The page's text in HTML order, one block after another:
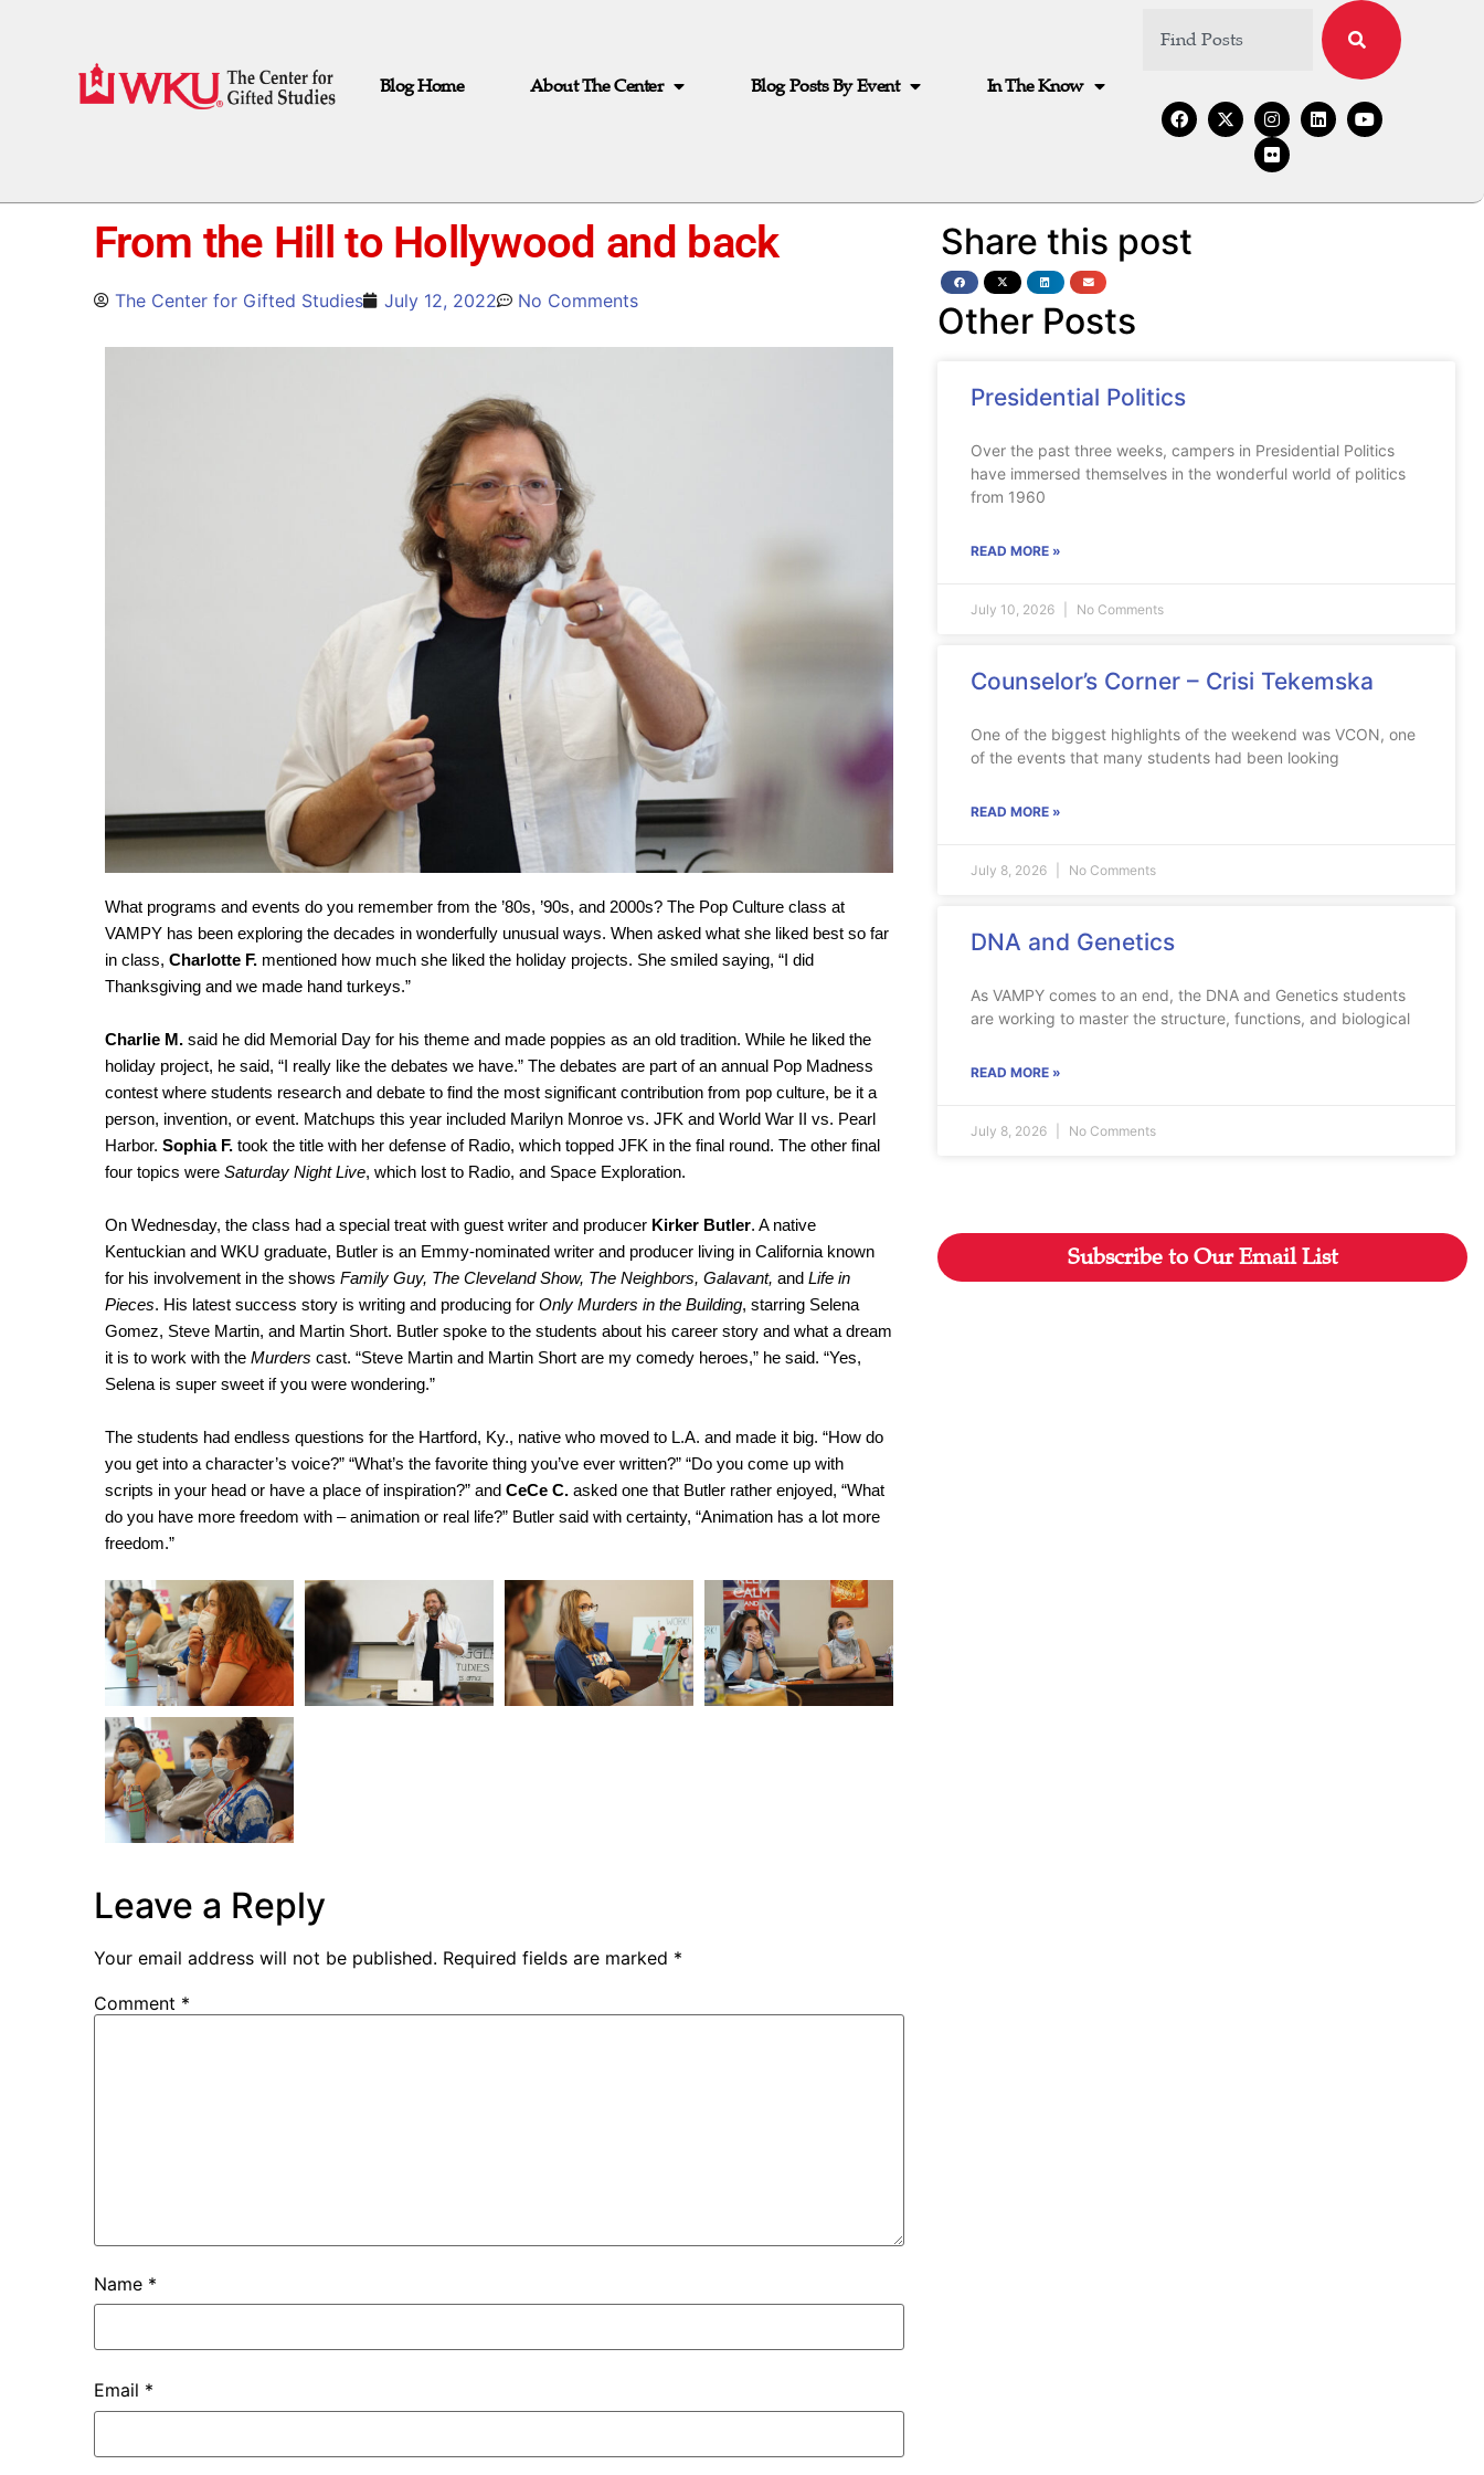
Blog Home About The Center Blog Posts By Event In The Know
From the Hill to Hollywood and back
The Center for Gifted Studies July 12, 2022 No Comments
What programs and events do you remember from the ’80s, ’90s, and 2000s? The Pop Culture class at
VAMPY has been exploring the decades in wonderfully unusual ways. When asked what she liked best so far
in class, Charlotte F. mentioned how much she liked the holiday projects. She smiled saying, “I did
Thanksgiving and we made hand turkeys.”
Charlie M. said he did Memorial Day for his theme and made poppies as an old tradition. While he liked the
holiday project, he said, “I really like the debates we have.” The debates are part of an annual Pop Madness
contest where students research and debate to find the most significant contribution from pop culture, be it a
person, invention, or event. Matchups this year included Marilyn Monroe vs. JFK and World War II vs. Pearl
Harbor. Sophia F. took the title with her defense of Radio, which topped JFK in the final round. The other final
four topics were Saturday Night Live, which lost to Radio, and Space Exploration.
On Wednesday, the class had a special treat with guest writer and producer Kirker Butler. A native
Kentuckian and WKU graduate, Butler is an Emmy-nominated writer and producer living in California known
for his involvement in the shows Family Guy, The Cleveland Show, The Neighbors, Galavant, and Life in
Pieces. His latest success story is writing and producing for Only Murders in the Building, starring Selena
Gomez, Steve Martin, and Martin Short. Butler spoke to the students about his career story and what a dream
it is to work with the Murders cast. “Steve Martin and Martin Short are my comedy heroes,” he said. “Yes,
Selena is super sweet if you were wondering.”
The students had endless questions for the Hartford, Ky., native who moved to L.A. and made it big. “How do
you get into a character’s voice?” “What’s the favorite thing you’ve ever written?” “Do you come up with
scripts in your head or have a place of inspiration?” and CeCe C. asked one that Butler rather enjoyed, “What
do you have more freedom with – animation or real life?” Butler said with certainty, “Animation has a lot more
freedom.”
Leave a Reply
Your email address will not be published. Required fields are marked *
Comment *
Name *
Email *
Share this post
Other Posts
Presidential Politics
Over the past three weeks, campers in Presidential Politics
have immersed themselves in the wonderful world of politics
from 1960
READ MORE »
July 10, 2026 No Comments
Counselor’s Corner – Crisi Tekemska
One of the biggest highlights of the weekend was VCON, one
of the events that many students had been looking
READ MORE »
July 8, 2026 No Comments
DNA and Genetics
As VAMPY comes to an end, the DNA and Genetics students
are working to master the structure, functions, and biological
READ MORE »
July 8, 2026 No Comments
Subscribe to Our Email List